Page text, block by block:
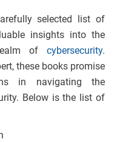
selected list of
insights into the
of cybersecurity.
these books promise
in navigating the
Below is the list of